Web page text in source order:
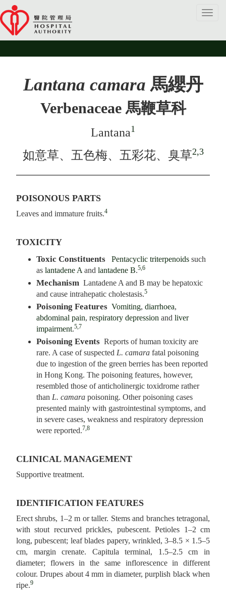
Lantana camara馬纓丹
Verbenaceae 馬鞭草科
Lantana1
如意草、五色梅、五彩花、臭草2,3
POISONOUS PARTS
Leaves and immature fruits.4
TOXICITY
Toxic Constituents Pentacyclic triterpenoids such
as lantadene A and lantadene B.5,6
Mechanism Lantadene A and B may be hepatoxic
and cause intrahepatic cholestasis.5
Poisoning Features Vomiting,diarrhoea,
abdominal pain, respiratory depression and liver
impairment.5,7
Poisoning Events Reports of human toxicity are
rare. A case of suspected L. camara fatal poisoning
due to ingestion of the green berries has been reported
in Hong Kong. The poisoning features, however,
resembled those of anticholinergic toxidrome rather
than L. camara poisoning. Other poisoning cases
presented mainly with gastrointestinal symptoms, and
in severe cases, weakness and respiratory depression
were reported.7,8
CLINICAL MANAGEMENT
Supportive treatment.
IDENTIFICATION FEATURES
Erect shrubs, 1–2 m or taller. Stems and branches tetragonal,
with stout recurved prickles, pubescent. Petioles 1–2 cm
long, pubescent; leaf blades papery, wrinkled, 3–8.5 × 1.5–5
cm, margin crenate. Capitula terminal, 1.5–2.5 cm in
diameter; flowers in the same inflorescence in different
colour. Drupes about 4 mm in diameter, purplish black when
ripe.9